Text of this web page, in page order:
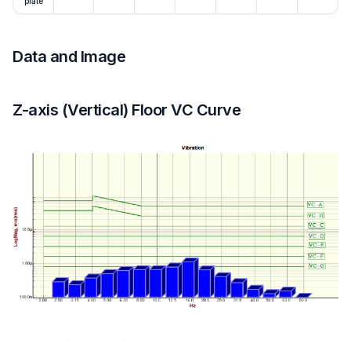
Data and Image
Z-axis (Vertical) Floor VC Curve